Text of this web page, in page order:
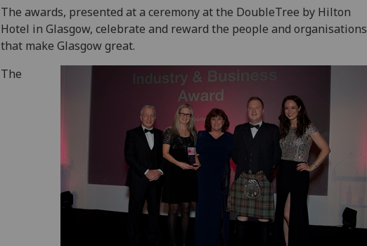
The awards, presented at a ceremony at the DoubleTree by Hilton
Hotel in Glasgow, celebrate and reward the people and organisations
that make Glasgow great.
The